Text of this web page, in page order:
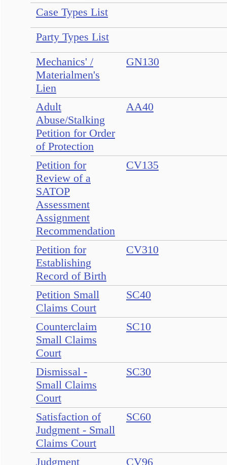
Case Types List
Party Types List
Mechanics' /
Materialmen's
Lien
GN130
Adult
Abuse/Stalking
Petition for Order
of Protection
AA40
Petition for
Review of a
SATOP
Assessment
Assignment
Recommendation
CV135
Petition for
Establishing
Record of Birth
CV310
Petition Small
Claims Court
SC40
Counterclaim
Small Claims
Court
SC10
Dismissal -
Small Claims
Court
SC30
Satisfaction of
Judgment - Small
Claims Court
SC60
Judgment CV96